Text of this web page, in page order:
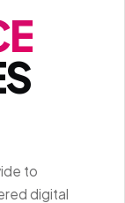
to
digital